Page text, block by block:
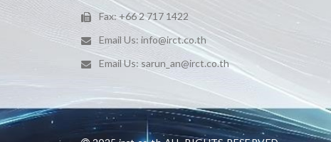
Fax: +66 2 717 1422
Email Us: info@irct.co.th
Email Us: sarun_an@irct.co.th